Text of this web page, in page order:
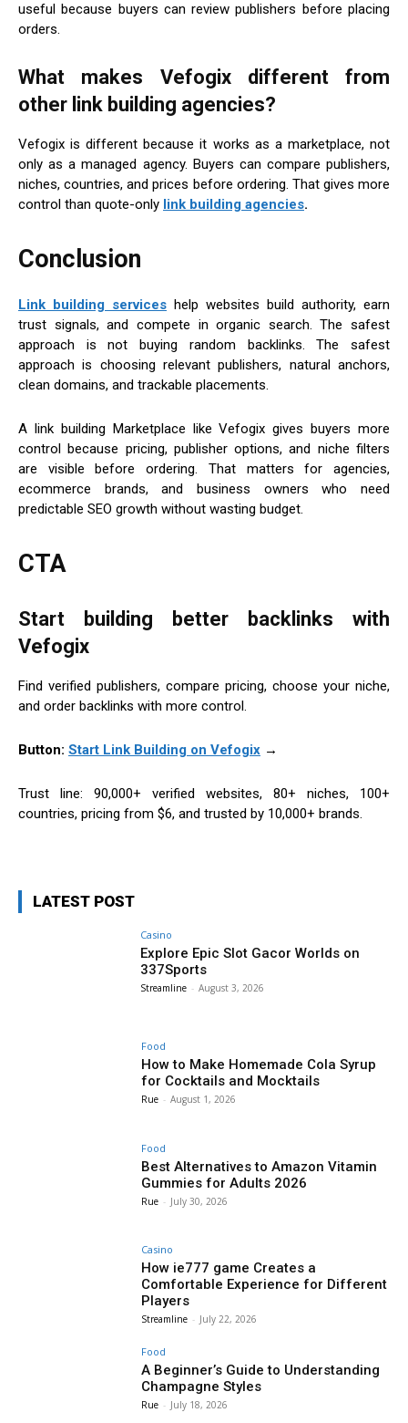
useful because buyers can review publishers before placing
orders.
What makes Vefogix different from
other link building agencies?
Vefogix is different because it works as a marketplace, not
only as a managed agency. Buyers can compare publishers,
niches, countries, and prices before ordering. That gives more
control than quote-only link building agencies.
Conclusion
Link building services help websites build authority, earn
trust signals, and compete in organic search. The safest
approach is not buying random backlinks. The safest
approach is choosing relevant publishers, natural anchors,
clean domains, and trackable placements.
A link building Marketplace like Vefogix gives buyers more
control because pricing, publisher options, and niche filters
are visible before ordering. That matters for agencies,
ecommerce brands, and business owners who need
predictable SEO growth without wasting budget.
CTA
Start building better backlinks with
Vefogix
Find verified publishers, compare pricing, choose your niche,
and order backlinks with more control.
Button: Start Link Building on Vefogix →
Trust line: 90,000+ verified websites, 80+ niches, 100+
countries, pricing from $6, and trusted by 10,000+ brands.
LATEST POST
Casino
Explore Epic Slot Gacor Worlds on
337Sports
Streamline - August 3, 2026
Food
How to Make Homemade Cola Syrup
for Cocktails and Mocktails
Rue - August 1, 2026
Food
Best Alternatives to Amazon Vitamin
Gummies for Adults 2026
Rue - July 30, 2026
Casino
How ie777 game Creates a
Comfortable Experience for Different
Players
Streamline - July 22, 2026
Food
A Beginner’s Guide to Understanding
Champagne Styles
Rue - July 18, 2026